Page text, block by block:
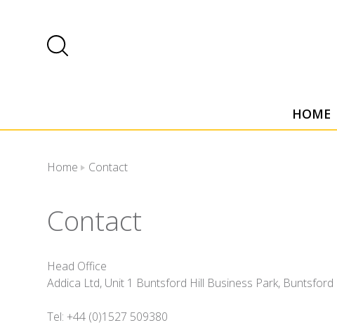
HOME
Home Contact
Contact
Head Office
Addica Ltd, Unit 1 Buntsford Hill Business Park,
Tel: +44 (0)1527 509380